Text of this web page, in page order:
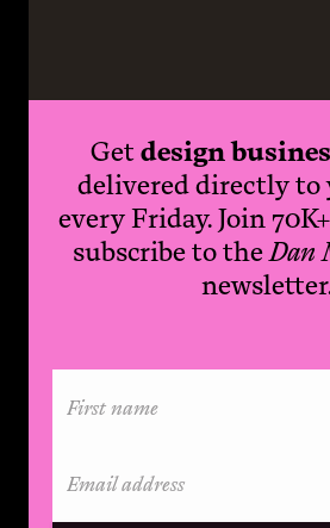
Getdesign
delivered directly to
every Friday. Join
subscribe to theDan